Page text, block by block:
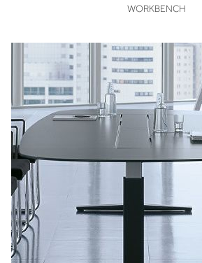
VIEW
WORKBENCH